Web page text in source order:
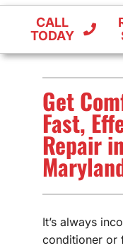
CALL
TODAY
FURNACES
HEAT PUMPS
Get
Fast,
Repair
It’s always
conditioner or